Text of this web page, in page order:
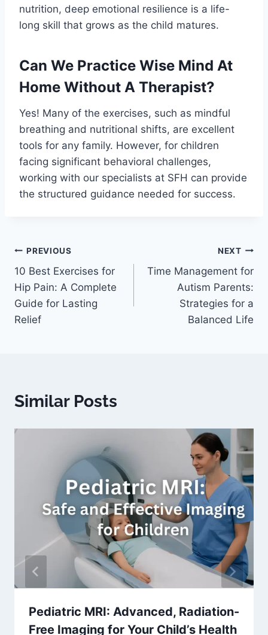
nutrition, deep emotional resilience is a life-
long skill that grows as the child matures.
Can We Practice Wise Mind At
Home Without A Therapist?
Yes! Many of the exercises, such as mindful
breathing and nutritional shifts, are excellent
tools for any family. However, for children
facing significant behavioral challenges,
working with our specialists at SFH can provide
the structured guidance needed for success.
PREVIOUS
10 Best Exercises for
Hip Pain: A Complete
Guide for Lasting
Relief
NEXT
Time Management for
Autism Parents:
Strategies for a
Balanced Life
Similar Posts
Pediatric MRI: Advanced, Radiation-
Free Imaging for Your Child’s Health